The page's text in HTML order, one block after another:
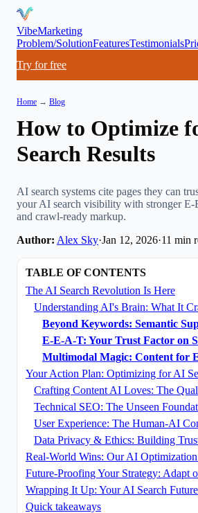
VibeMarketing
Problem/SolutionFeaturesTestimonials
Try for free
Home → Blog
How to Optimize
Search Results
AI search systems cite pages they can
your AI search visibility with stronger E-
and crawl-ready markup.
Author: Alex Sky·Jan 12, 2026·11 min
TABLE OF CONTENTS
The AI Search Revolution Is Here
Understanding AI's Brain: What It
Beyond Keywords: Semantic
E-E-A-T: Your Trust Factor on
Multimodal Magic: Content for
Your Action Plan: Optimizing for AI
Crafting Content AI Loves: The
Technical SEO: The Unseen
User Experience: The Human-AI
Data Privacy & Ethics: Building
Real-World Wins: Our AI
Future-Proofing Your Strategy: Adapt
Wrapping It Up: Your AI Search
Quick takeaways